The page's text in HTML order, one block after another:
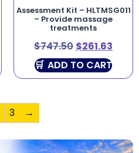
Assessment Kit – HLTMSG011
– Provide massage
treatments
$747.50 $261.63
ADD TO CART
3 →